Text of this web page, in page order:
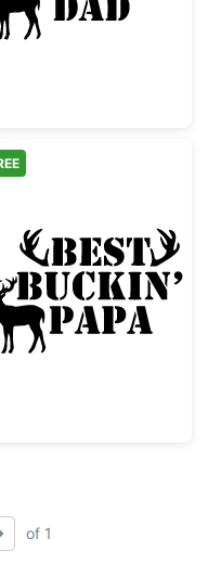
Crown Design
Best Buckin'
of 1